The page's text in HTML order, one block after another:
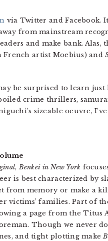
via Twitter and Facebook.
from mainstream
and make bank. Alas,
French artist Moebius) and
be surprised to learn
crime thrillers,
sizeable oeuvre,
,Benkei in New York
is best characterized by
memory or make a
victims’ families. Part of
a page from the
Though we never
and tight plotting make